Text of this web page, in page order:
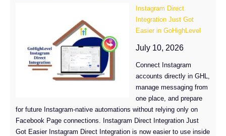
the
User
Replied
Goal
GHL
Instagram Direct
Integration Just Got
Easier in GoHighLevel
July 10, 2026
Connect Instagram
accounts directly in GHL,
manage messaging from
one place, and prepare
for future Instagram-native automations without relying only on
Facebook Page connections. Instagram Direct Integration Just
Got Easier Instagram Direct Integration is now easier to use inside